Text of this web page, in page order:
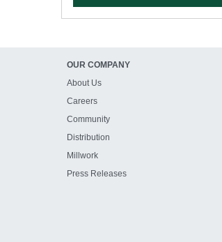
OUR COMPANY
About Us
Careers
Community
Distribution
Millwork
Press Releases